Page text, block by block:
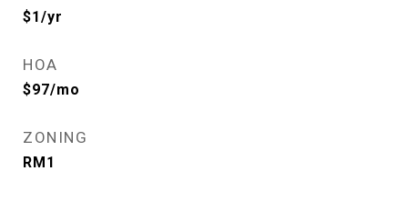
$1/yr
HOA
$97/mo
ZONING
RM1